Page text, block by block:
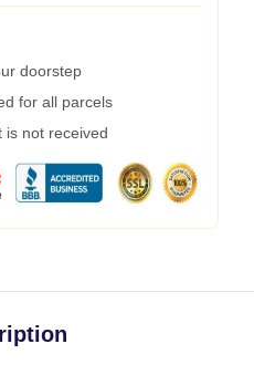
doorstep
for all parcels
is not received